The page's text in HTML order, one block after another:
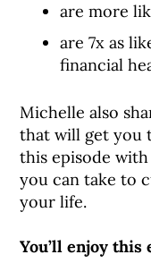
are more
are 7x as
financial
Michelle also
that will get you
this episode
you can take to
your life.
You’ll enjoy